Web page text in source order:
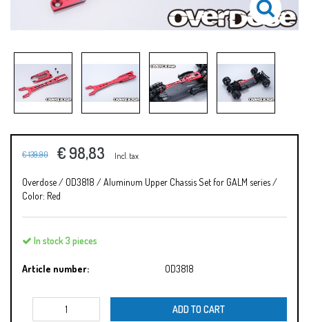
€ 139,90 € 98,83 Incl. tax
Overdose / OD3818 / Aluminum Upper Chassis Set for GALM series /
Color: Red
In stock 3 pieces
Article number: OD3818
ADD TO CART